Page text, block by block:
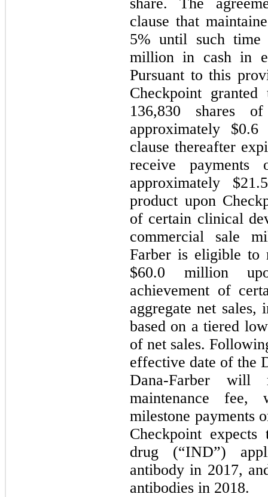
clause that
5% until such time
million in cash in
Pursuant to this
Checkpoint
136,830 shares
approximately $0.6
clause thereafter
receive
approximately $21.5
product upon
of certain clinical
commercial sale
Farber is eligible to
$60.0 million
achievement of
aggregate net
based on a tiered
of net sales.
effective date of the
Dana-Farber will
maintenance fee,
milestone payments
Checkpoint
drug (“IND”)
antibody in 2017,
antibodies in 2018.